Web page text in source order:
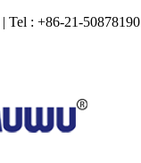
| Tel : +86-21-50878190